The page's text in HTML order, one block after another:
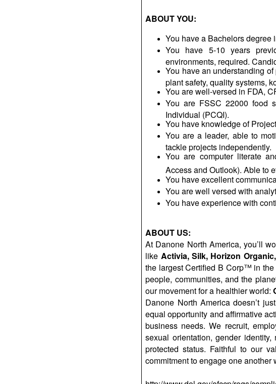
ABOUT YOU:
You have a Bachelorsdegree
You have 5-10 years
environments, required.
You have an understanding of
plant safety, quality systems,
You are well-versed in FDA,
You are FSSC 22000 food
Individual (PCQI).
You have knowledge of
You are a leader, able to
tackle projects independently.
You are computer literate
Access and Outlook). Able to
You have excellent
You are well versed with
You have experience with
ABOUT US:
At Danone North America, you’ll
like Activia, Silk, Horizon
the largest Certified B Corp™ in the
people, communities, and the
our movement for a healthier world:
Danone North America doesn’t
equal opportunity and affirmative
business needs. We recruit,
sexual orientation, gender
protected status. Faithful to our
commitment to engage one another